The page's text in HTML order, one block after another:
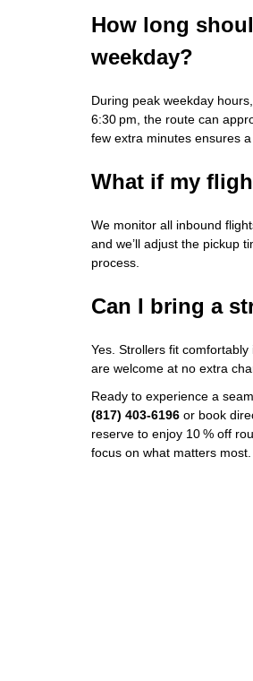
How long
weekday?
During peak weekday
6:30 pm, the route can
few extra minutes ensures a
What if my
We monitor all inbound
and we’ll adjust the pickup
process.
Can I bring a
Yes. Strollers fit
are welcome at no extra
Ready to experience a
(817) 403‑6196 or book
reserve to enjoy 10 % off
focus on what matters most.